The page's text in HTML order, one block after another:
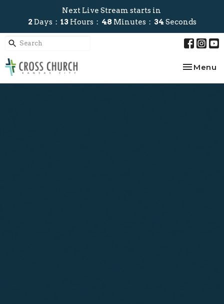
Next Live Stream starts in
2Days 13 Hours 48 Minutes 34 Seconds
Toggle
Menu